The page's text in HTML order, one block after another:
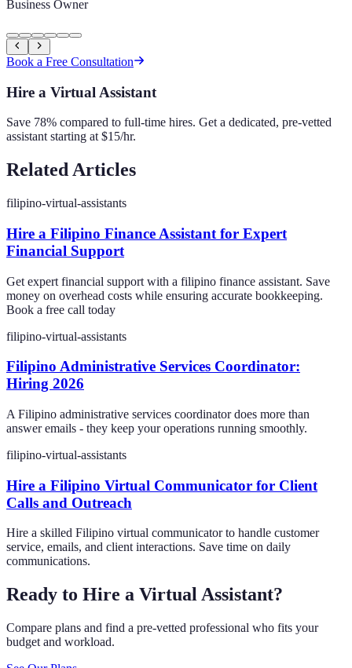
Business Owner
Book a Free Consultation
Hire a Virtual Assistant
Save 78% compared to full-time hires. Get a dedicated, pre-vetted
assistant starting at $15/hr.
Related Articles
filipino-virtual-assistants
Hire a Filipino Finance Assistant for Expert
Financial Support
Get expert financial support with a filipino finance assistant. Save
money on overhead costs while ensuring accurate bookkeeping.
Book a free call today
filipino-virtual-assistants
Filipino Administrative Services Coordinator:
Hiring 2026
A Filipino administrative services coordinator does more than
answer emails - they keep your operations running smoothly.
filipino-virtual-assistants
Hire a Filipino Virtual Communicator for Client
Calls and Outreach
Hire a skilled Filipino virtual communicator to handle customer
service, emails, and client interactions. Save time on daily
communications.
Ready to Hire a Virtual Assistant?
Compare plans and find a pre-vetted professional who fits your
budget and workload.